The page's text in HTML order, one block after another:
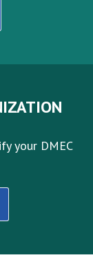
your DMEC